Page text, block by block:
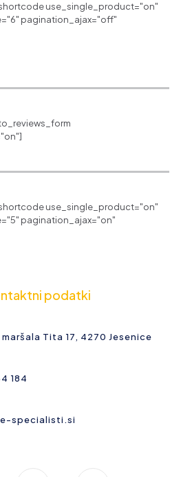
use_single_product="on"
pagination_ajax="off"
use_single_product="on"
pagination_ajax="on"
podatki
Tita 17, 4270 Jesenice
184
specialisti.si